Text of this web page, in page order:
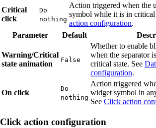
Critical
click
Do
nothing
Action triggered when the
symbol while it is in critical
action configuration.
Parameter
Default
Warning/Critical
state animation
False
Whether to enable
when the separator
critical state. See
configuration.
On click
Do
nothing
Action triggered
widget symbol in
See Click action
Click action configuration